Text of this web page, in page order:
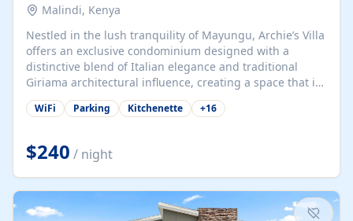
Malindi, Kenya
Nestled in the lush tranquility of Mayungu, Archie’s Villa
offers an exclusive condominium designed with a
distinctive blend of Italian elegance and traditional
Giriama architectural influence, creating a space that is
both refined and deeply rooted in coastal heritage. The
villa comprises two elegant guest suites—one on the
spacious en-suite bedrooms, a stylish lounge, a dining
and work area, and a fully equipped kitchenette. Guests
may choose to book the entire villa or reserve a single
suite for a more private and tailored. Iconic natural,
marine, and cultural attractions: 1. Malindi...
WiFi Parking Kitchenette +16
$240 / night